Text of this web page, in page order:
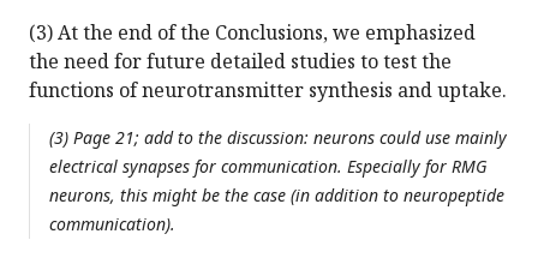
(3) At the end of the Conclusions, we emphasized
the need for future detailed studies to test the
functions of neurotransmitter synthesis and uptake.
(3) Page 21; add to the discussion: neurons could use mainly
electrical synapses for communication. Especially for RMG
neurons, this might be the case (in addition to neuropeptide
communication).